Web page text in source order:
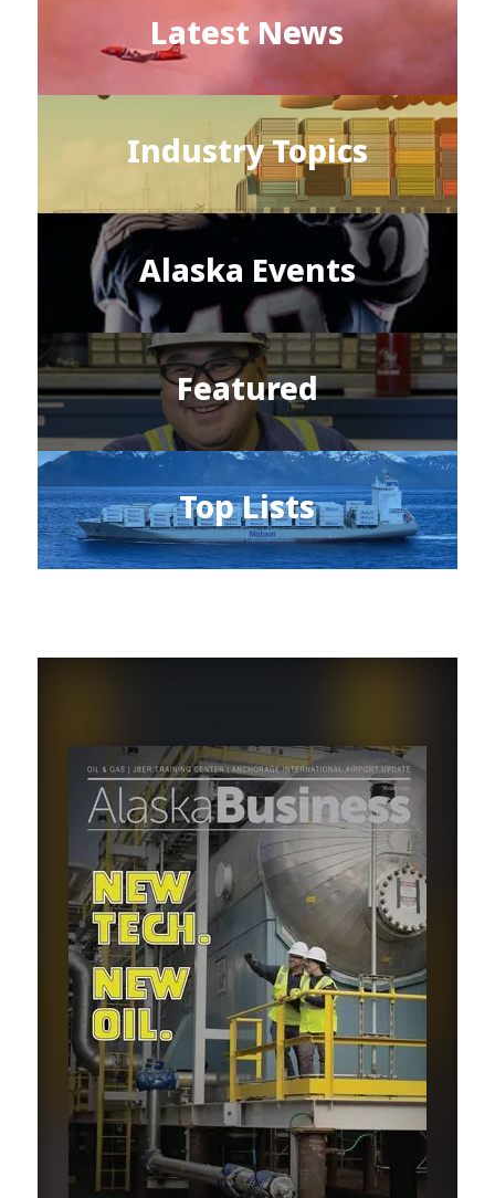
Latest News
Industry Topics
Alaska Events
Featured
Top Lists